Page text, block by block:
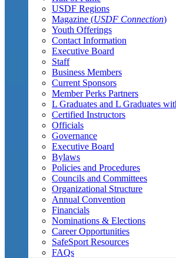
USDF Regions
Magazine (USDF Connection)
Youth Offerings
Contact Information
Executive Board
Staff
Business Members
Current Sponsors
Member Perks Partners
L Graduates and L Graduates
Certified Instructors
Officials
Governance
Executive Board
Bylaws
Policies and Procedures
Councils and Committees
Organizational Structure
Annual Convention
Financials
Nominations & Elections
Career Opportunities
SafeSport Resources
FAQs